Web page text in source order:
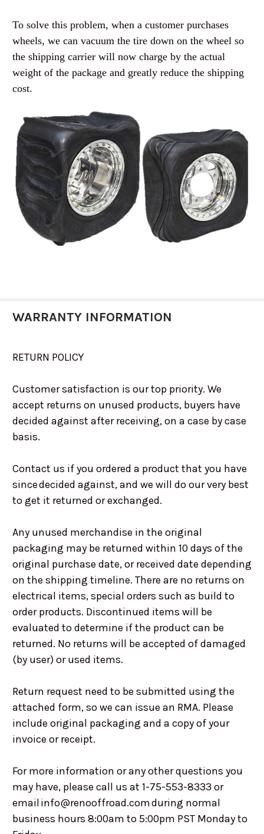
To solve this problem, when a customer purchases
wheels, we can vacuum the tire down on the wheel so
the shipping carrier will now charge by the actual
weight of the package and greatly reduce the shipping
cost.
WARRANTY INFORMATION
RETURN POLICY
Customer satisfaction is our top priority. We
accept returns on unused products, buyers have
decided against after receiving, on a case by case
basis.
Contact us if you ordered a product that you have
since decided against, and we will do our very best
to get it returned or exchanged.
Any unused merchandise in the original
packaging may be returned within 10 days of the
original purchase date, or received date depending
on the shipping timeline. There are no returns on
electrical items, special orders such as build to
order products. Discontinued items will be
evaluated to determine if the product can be
returned. No returns will be accepted of damaged
(by user) or used items.
Return request need to be submitted using the
attached form, so we can issue an RMA. Please
include original packaging and a copy of your
invoice or receipt.
For more information or any other questions you
may have, please call us at 1-75-553-8333 or
email info@renooffroad.com during normal
business hours 8:00am to 5:00pm PST Monday to